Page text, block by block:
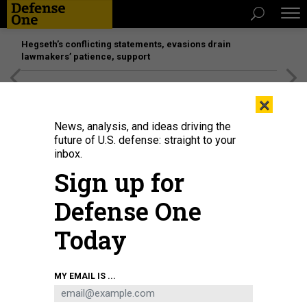
Hegseth’s conflicting statements, evasions drain
lawmakers’ patience, support
BUSINESS
the Trump era, Convo with BAE
Systems CEO, Tanker-delivery
dates and more.
MARCUS WEISGERBER
THE GLOBAL BUSINESS BRIEF
×
News, analysis, and ideas driving the
future of U.S. defense: straight to your
inbox.
Sign up for
Defense One
Today
MY EMAIL IS ...